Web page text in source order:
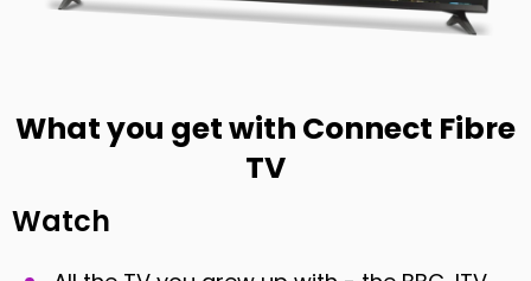
What you get with Connect Fibre
TV
Watch